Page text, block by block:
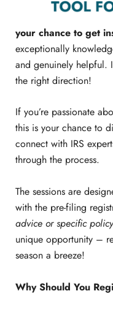
your chance to get
exceptionally
and genuinely helpful.
the right direction!
If you’re passionate
this is your chance to
connect with IRS
through the process.
The sessions are
with the pre-filing
advice or specific
unique opportunity –
season a breeze!
Why Should You